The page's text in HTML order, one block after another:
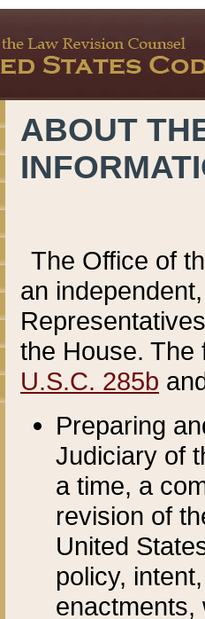
ABOUT
The Office of
an
the House.
U.S.C. 285b
Preparing
Judiciary of
a time, a
revision of
United
policy,
enactments,